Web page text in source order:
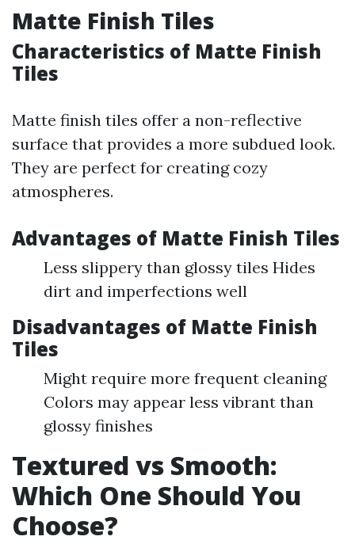
Matte Finish Tiles
Characteristics of Matte Finish
Tiles
Matte finish tiles offer a non-reflective
surface that provides a more subdued look.
They are perfect for creating cozy
atmospheres.
Advantages of Matte Finish Tiles
Less slippery than glossy tiles Hides
dirt and imperfections well
Disadvantages of Matte Finish
Tiles
Might require more frequent cleaning
Colors may appear less vibrant than
glossy finishes
Textured vs Smooth:
Which One Should You
Choose?